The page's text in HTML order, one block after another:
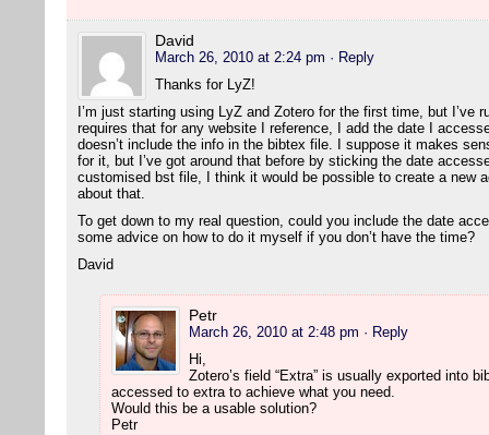
David
March 26, 2010 at 2:24 pm · Reply
Thanks for LyZ!
I’m just starting using LyZ and Zotero for the first time, but I’ve
requires that for any website I reference, I add the date I
doesn’t include the info in the bibtex file. I suppose it makes
for it, but I’ve got around that before by sticking the date
customised bst file, I think it would be possible to create a new
about that.
To get down to my real question, could you include the date
some advice on how to do it myself if you don’t have the time?
David
Petr
March 26, 2010 at 2:48 pm · Reply
Hi,
Zotero’s field “Extra” is usually exported into
accessed to extra to achieve what you need.
Would this be a usable solution?
Petr